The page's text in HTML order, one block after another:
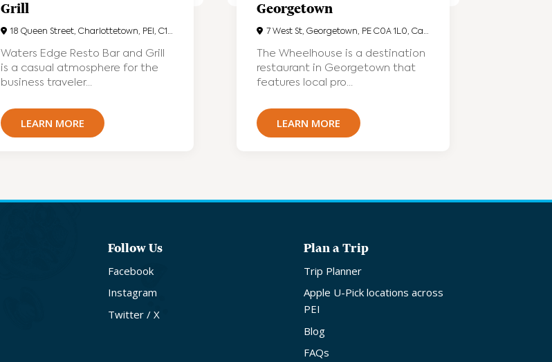
Grill
18 Queen Street, Charlottetown, PEI, C1A4A1
Waters Edge Resto Bar and Grill
is a casual atmosphere for the
business traveler...
LEARN MORE
Georgetown
7 West St, Georgetown, PE C0A 1L0, Canada
The Wheelhouse is a destination
restaurant in Georgetown that
features local pro...
LEARN MORE
Follow Us
Facebook
Instagram
Twitter / X
Plan a Trip
Trip Planner
Apple U-Pick locations across
PEI
Blog
FAQs